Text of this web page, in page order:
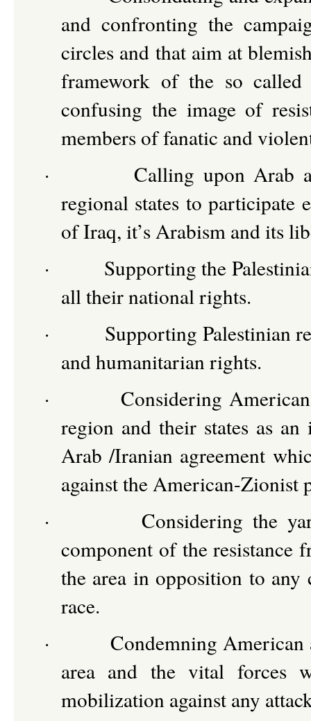
and confronting the
circles and that aim at
framework of the so called
confusing the image of
members of fanatic and
·
Calling upon Arab
regional states to
of Iraq, it’s Arabism and its
·
Supporting the
all their national rights.
·
Supporting Palestinian
and humanitarian rights.
·
Considering
region and their states as
Arab /Iranian agreement
against the American-Zionist
·
Considering the
component of the
the area in opposition to
race.
·
Condemning American
area and the vital forces
mobilization against any